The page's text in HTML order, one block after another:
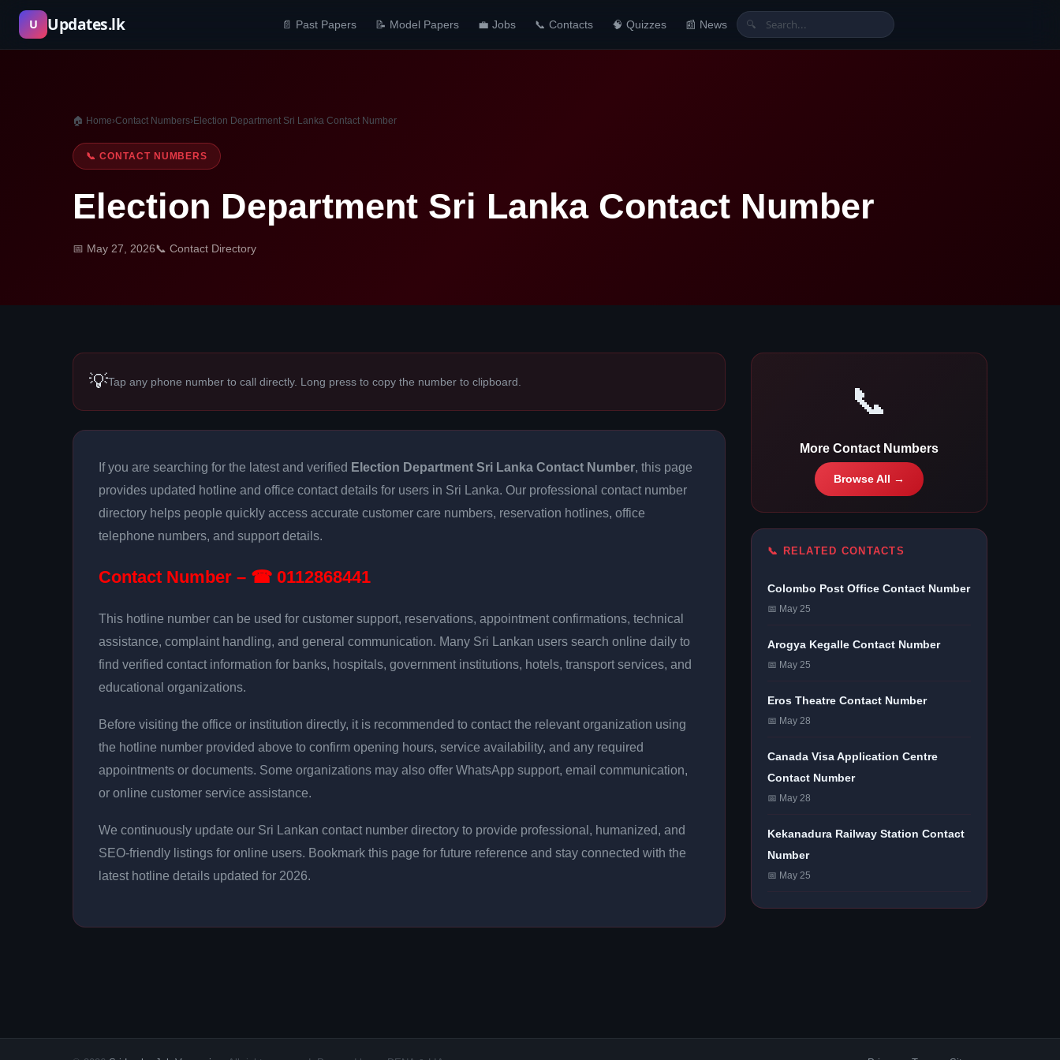
Skip
content
U Updates.lk 📄 Past Papers 📝 Model Papers 💼 Jobs 📞 Contacts 🧠 Quizzes 📰 News 🔍
🏠 Home›Contact Numbers›Election Department Sri Lanka Contact Number
📞 CONTACT NUMBERS
Election Department Sri Lanka Contact Number
📅 May 27, 2026📞 Contact Directory
💡Tap any phone number to call directly. Long press to copy the number to clipboard.
If you are searching for the latest and verified Election Department Sri Lanka Contact Number, this page
provides updated hotline and office contact details for users in Sri Lanka. Our professional contact number
directory helps people quickly access accurate customer care numbers, reservation hotlines, office
telephone numbers, and support details.
Contact Number – ☎ 0112868441
This hotline number can be used for customer support, reservations, appointment confirmations, technical
assistance, complaint handling, and general communication. Many Sri Lankan users search online daily to
find verified contact information for banks, hospitals, government institutions, hotels, transport services, and
educational organizations.
Before visiting the office or institution directly, it is recommended to contact the relevant organization using
the hotline number provided above to confirm opening hours, service availability, and any required
appointments or documents. Some organizations may also offer WhatsApp support, email communication,
or online customer service assistance.
We continuously update our Sri Lankan contact number directory to provide professional, humanized, and
SEO-friendly listings for online users. Bookmark this page for future reference and stay connected with the
latest hotline details updated for 2026.
📞
More Contact Numbers
Browse All →
📞 RELATED CONTACTS
Colombo Post Office Contact Number
📅 May 25
Arogya Kegalle Contact Number
📅 May 25
Eros Theatre Contact Number
📅 May 28
Canada Visa Application Centre
Contact Number
📅 May 28
Kekanadura Railway Station Contact
Number
📅 May 25